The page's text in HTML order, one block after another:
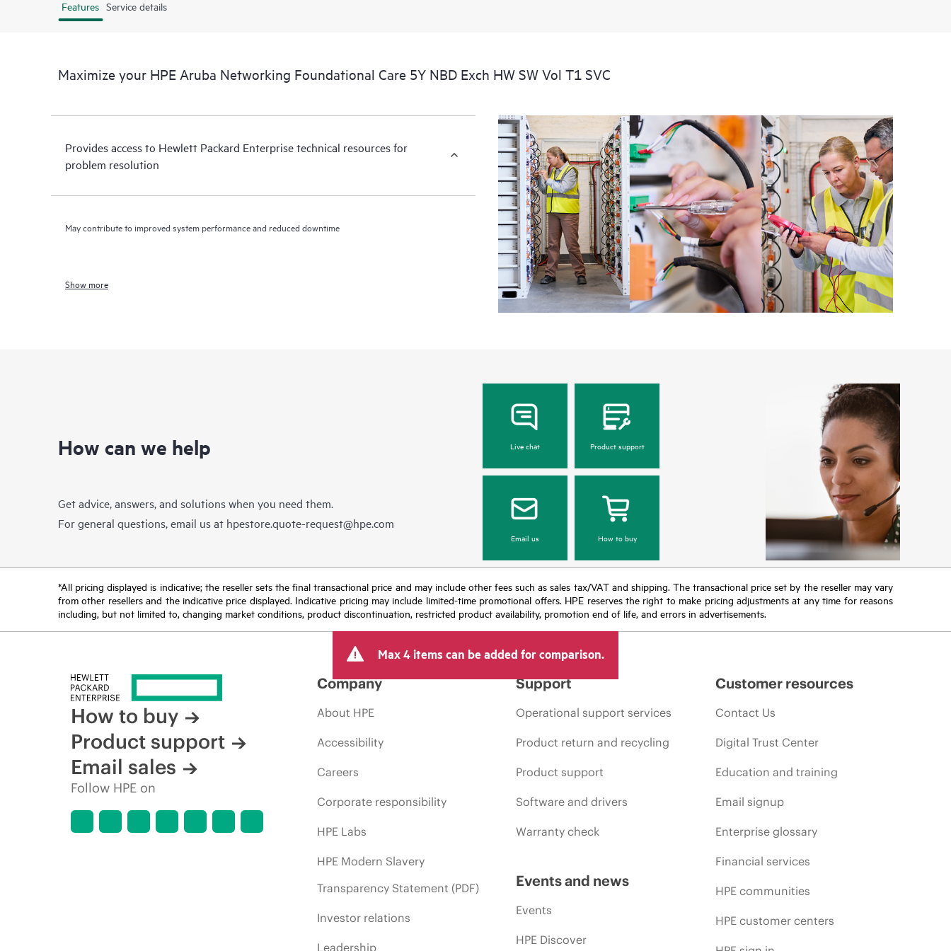
Features Service details
Maximize your HPE Aruba Networking Foundational Care 5Y NBD Exch HW SW Vol T1 SVC
Provides access to Hewlett Packard Enterprise technical resources for
problem resolution
May contribute to improved system performance and reduced downtime
Show more
How can we help
Get advice, answers, and solutions when you need them.
For general questions, email us at hpestore.quote-request@hpe.com
Live chat Product support
Email us How to buy
*All pricing displayed is indicative; the reseller sets the final transactional price and may include other fees such as sales tax/VAT and shipping. The transactional price set by the reseller may vary
from other resellers and the indicative price displayed. Indicative pricing may include limited-time promotional offers. HPE reserves the right to make pricing adjustments at any time for reasons
including, but not limited to, changing market conditions, product discontinuation, restricted product availability, promotion end of life, and errors in advertisements.
Max 4 items can be added for comparison.
How to buy
Product support
Email sales
Follow HPE on
Company
About HPE
Accessibility
Careers
Corporate responsibility
HPE Labs
HPE Modern Slavery
Transparency Statement (PDF)
Investor relations
Leadership
Support
Operational support services
Product return and recycling
Product support
Software and drivers
Warranty check
Events and news
Events
HPE Discover
Customer resources
Contact Us
Digital Trust Center
Education and training
Email signup
Enterprise glossary
Financial services
HPE communities
HPE customer centers